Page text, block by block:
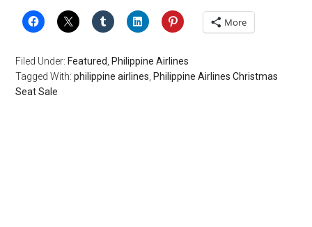
More
Filed Under: Featured
Philippine Airlines
Tagged With:philippine airlines Philippine Airlines Christmas
Seat Sale